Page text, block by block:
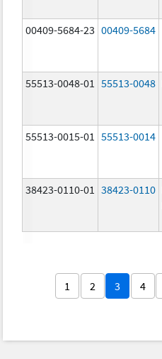
00409-5684-23 00409-5684
55513-0048-01 55513-0048
55513-0015-01 55513-0014
38423-0110-01 38423-0110
1 2 3 4